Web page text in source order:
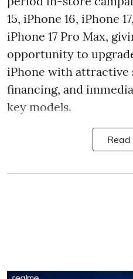
15, iPhone 16, iPhone
iPhone 17 Pro Max,
opportunity to
iPhone with attractive
financing, and
key models.
Read